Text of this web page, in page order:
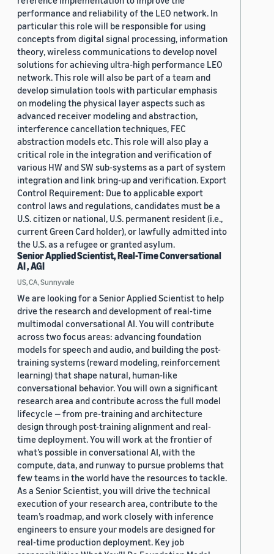
performance and reliability of the LEO network. In
particular this role will be responsible for using
concepts from digital signal processing, information
theory, wireless communications to develop novel
solutions for achieving ultra-high performance LEO
network. This role will also be part of a team and
develop simulation tools with particular emphasis
on modeling the physical layer aspects such as
advanced receiver modeling and abstraction,
interference cancellation techniques, FEC
abstraction models etc. This role will also play a
critical role in the integration and verification of
various HW and SW sub-systems as a part of system
integration and link bring-up and verification. Export
Control Requirement: Due to applicable export
control laws and regulations, candidates must be a
U.S. citizen or national, U.S. permanent resident (i.e.,
current Green Card holder), or lawfully admitted into
the U.S. as a refugee or granted asylum.
Senior Applied Scientist, Real-Time Conversational
AI , AGI
US, CA, Sunnyvale
We are looking for a Senior Applied Scientist to help
drive the research and development of real-time
multimodal conversational AI. You will contribute
across two focus areas: advancing foundation
models for speech and audio, and building the post-
training systems (reward modeling, reinforcement
learning) that shape natural, human-like
conversational behavior. You will own a significant
research area and contribute across the full model
lifecycle — from pre-training and architecture
design through post-training alignment and real-
time deployment. You will work at the frontier of
what’s possible in conversational AI, with the
compute, data, and runway to pursue problems that
few teams in the world have the resources to tackle.
As a Senior Scientist, you will drive the technical
execution of your research area, contribute to the
team’s roadmap, and work closely with inference
engineers to ensure your models are designed for
real-time production deployment. Key job